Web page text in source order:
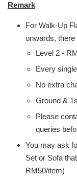
Remark
For Walk-Up
onwards, there
Level 2 -
Every
No extra
Ground &
Please
queries
You may ask
Set or Sofa
RM50/item)